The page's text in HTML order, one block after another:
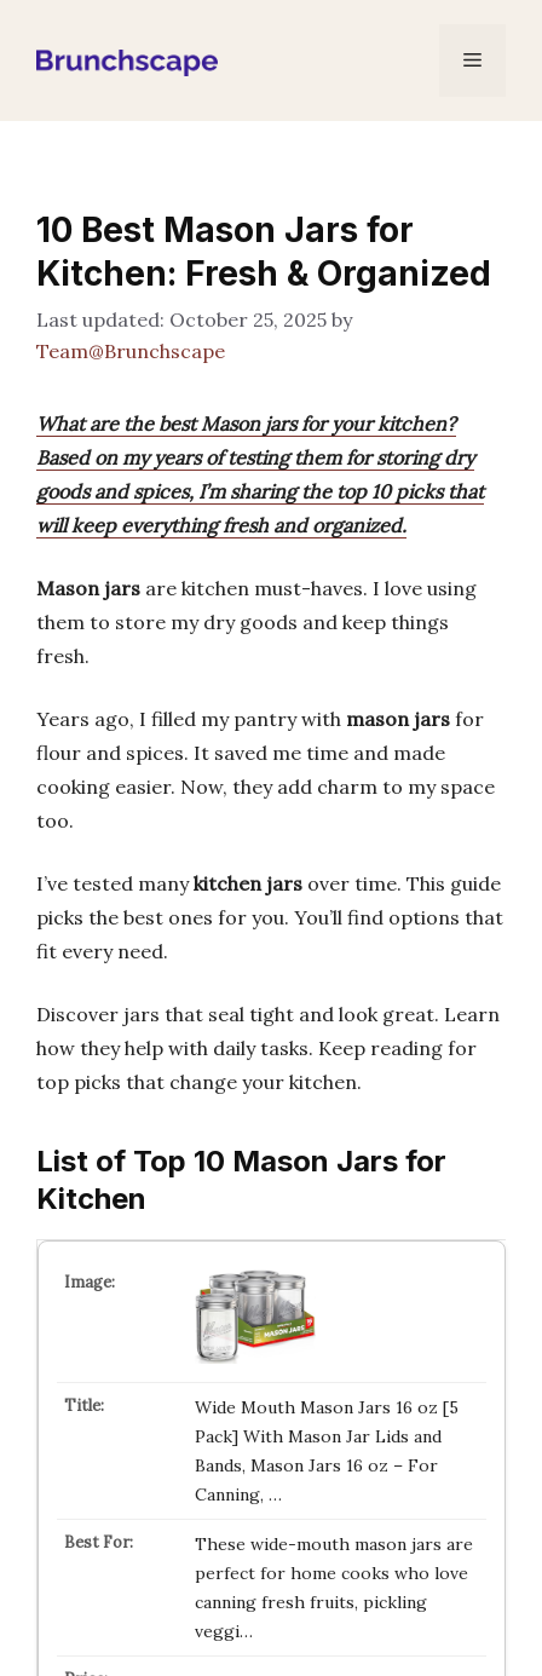
Menu
10 Best Mason Jars for
Kitchen: Fresh & Organized
October 25, 2025 by
Team@Brunchscape
What are the best Mason jars for your kitchen?
Based on my years of testing them for storing dry
goods and spices, I’m sharing the top 10 picks that
will keep everything fresh and organized.
Mason jars are kitchen must-haves. I love using
them to store my dry goods and keep things
fresh.
Years ago, I filled my pantry with mason jars for
flour and spices. It saved me time and made
cooking easier. Now, they add charm to my space
too.
I’ve tested manykitchen jars over time. This guide
picks the best ones for you. You’ll find options that
fit every need.
Discover jars that seal tight and look great. Learn
how they help with daily tasks. Keep reading for
top picks that change your kitchen.
List of Top 10 Mason Jars for
Kitchen
Wide Mouth Mason Jars 16 oz [5
Pack] With Mason Jar Lids and
Bands, Mason Jars 16 oz – For
Canning, …
These wide-mouth mason jars are
perfect for home cooks who love
canning fresh fruits, pickling
veggi…